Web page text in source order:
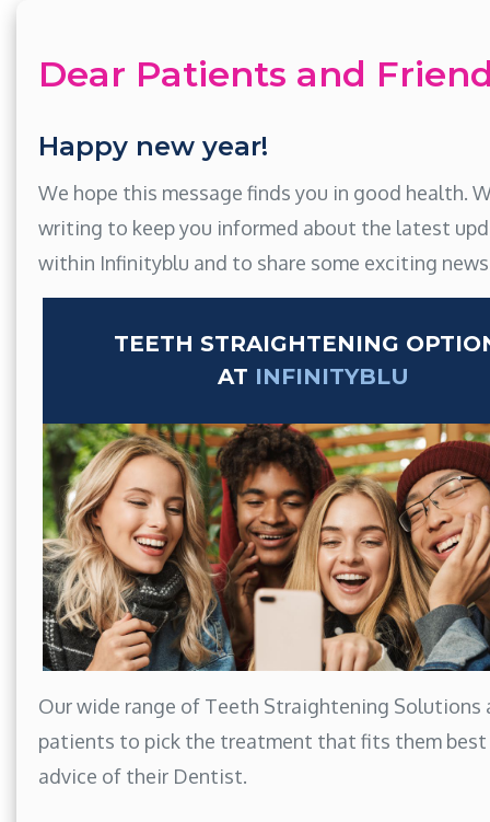
Dear Patients and
Happy new year!
We hope this message finds you in good health.
writing to keep you informed about the latest
within Infinityblu and to share some exciting
TEETH STRAIGHTENING
AT INFINITYBLU
Our wide range of Teeth Straightening Solutions
patients to pick the treatment that fits them
advice of their Dentist.